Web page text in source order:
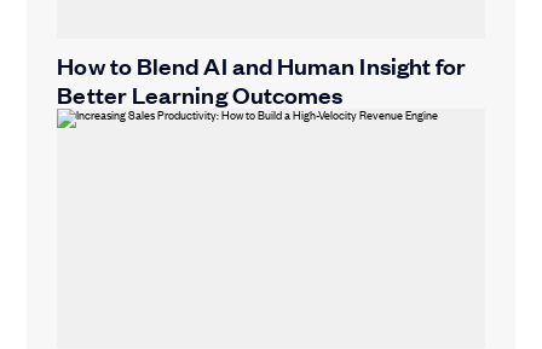
How to Blend AI and Human Insight for
Better Learning Outcomes